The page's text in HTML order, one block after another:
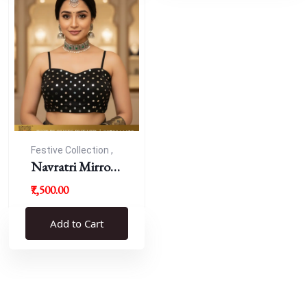
Festive Collection ,
Navratri
Navratri Mirror
Work Resham
Blouse
₹7,500.00
Add to Cart